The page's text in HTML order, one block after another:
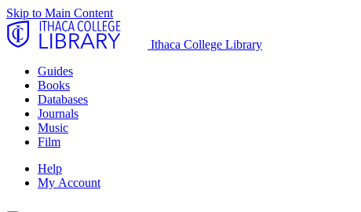
Skip to Main Content
Ithaca College Library
Guides
Books
Databases
Journals
Music
Film
Help
My Account